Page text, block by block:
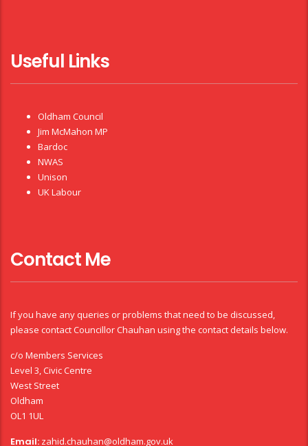
Useful Links
Oldham Council
Jim McMahon MP
Bardoc
NWAS
Unison
UK Labour
Contact Me
If you have any queries or problems that need to be discussed,
please contact Councillor Chauhan using the contact details below.
c/o Members Services
Level 3, Civic Centre
West Street
Oldham
OL1 1UL
Email: zahid.chauhan@oldham.gov.uk